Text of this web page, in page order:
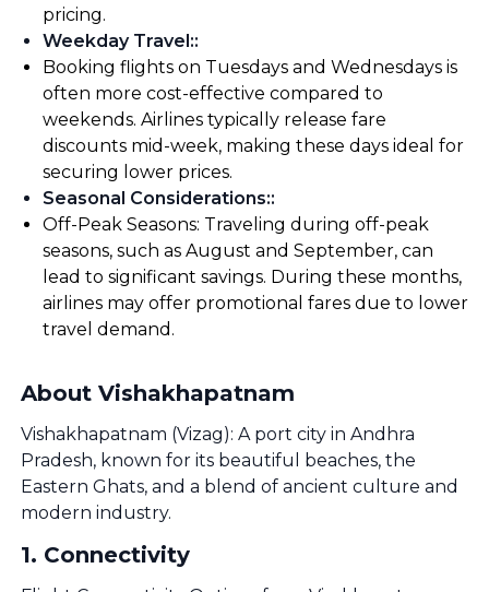
pricing.
Weekday Travel::
Booking flights on Tuesdays and Wednesdays is
often more cost-effective compared to
weekends. Airlines typically release fare
discounts mid-week, making these days ideal for
securing lower prices.
Seasonal Considerations::
Off-Peak Seasons: Traveling during off-peak
seasons, such as August and September, can
lead to significant savings. During these months,
airlines may offer promotional fares due to lower
travel demand.
About Vishakhapatnam
Vishakhapatnam (Vizag): A port city in Andhra
Pradesh, known for its beautiful beaches, the
Eastern Ghats, and a blend of ancient culture and
modern industry.
1. Connectivity